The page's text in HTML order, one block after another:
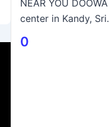
NEAR YOU
center in Kandy,
0